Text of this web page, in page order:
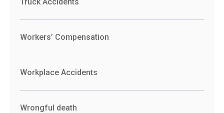
Workers’ Compensation
Workplace Accidents
Wrongful death